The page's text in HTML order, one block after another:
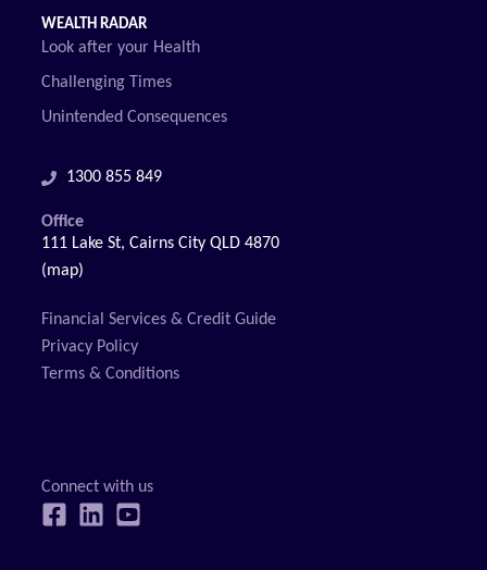
WEALTH RADAR
Look after your Health
Challenging Times
Unintended Consequences
1300 855 849
Office
111 Lake St, Cairns City QLD 4870
(map)
Financial Services & Credit Guide
Privacy Policy
Terms & Conditions